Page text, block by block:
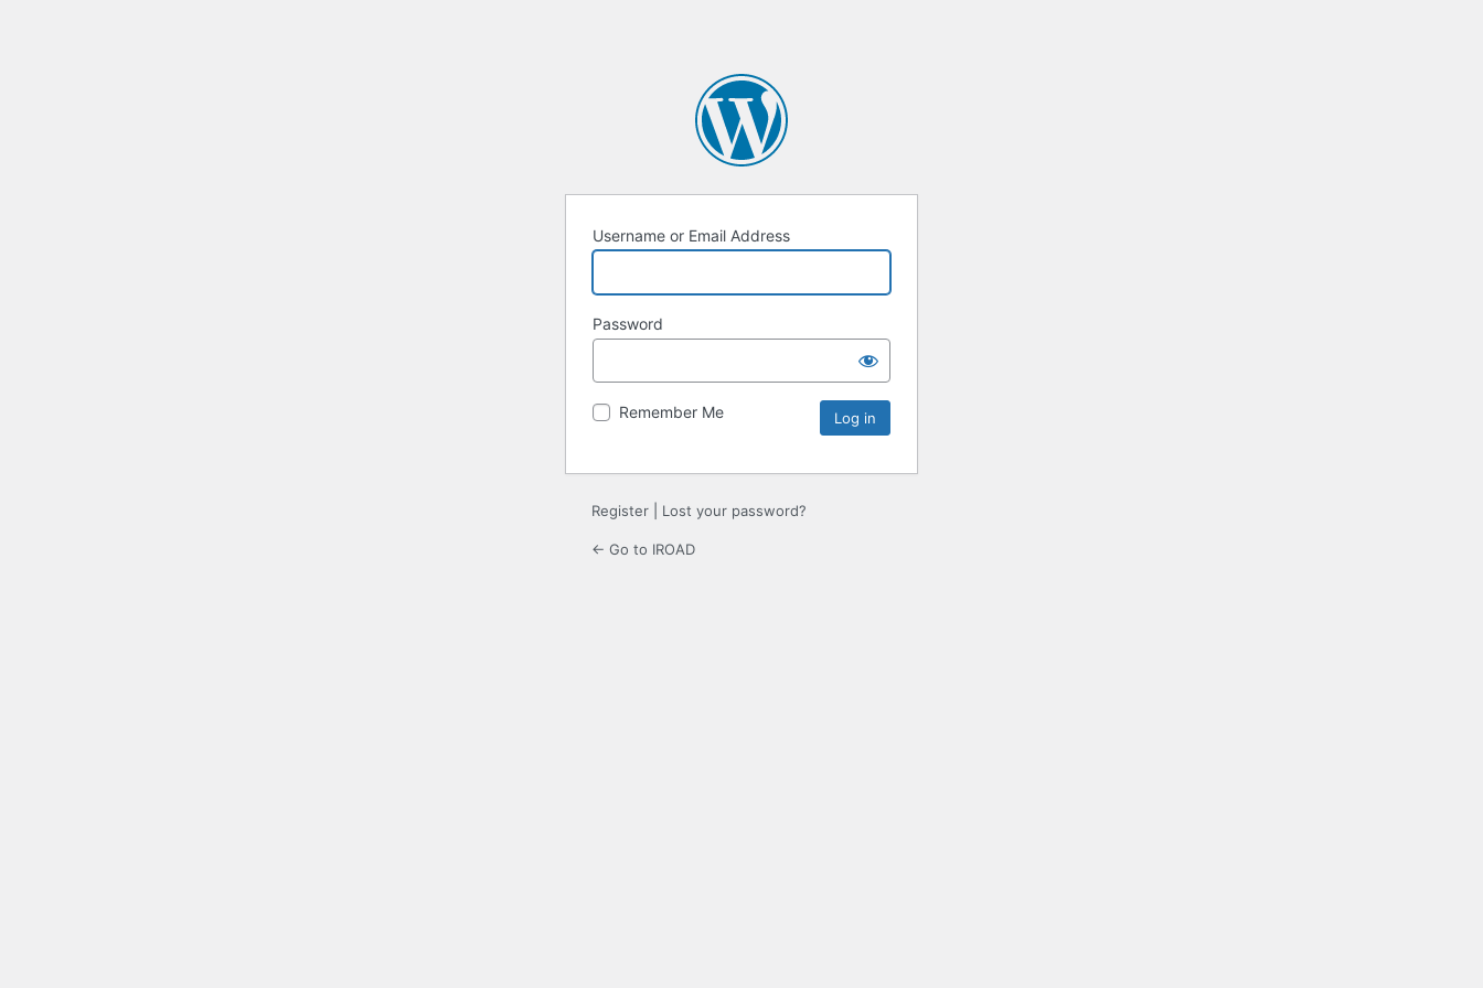
Username or Email Address
Password
Remember Me
Register Lost your password?
← Go to IROAD